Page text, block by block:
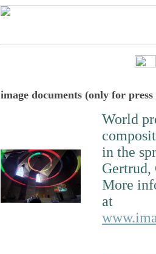
image documents (only for
World
in the
Gertrud,
More
at